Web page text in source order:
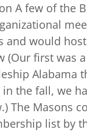
A few of the
and would
(Our first was
Alabama
in the fall, we
The Masons
list by